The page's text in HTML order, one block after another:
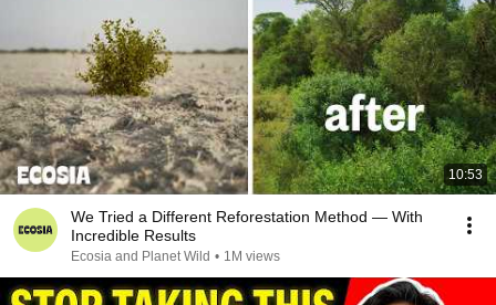
10:53
We Tried a Different Reforestation Method — With
Incredible Results
Ecosia and Planet Wild • 1M views